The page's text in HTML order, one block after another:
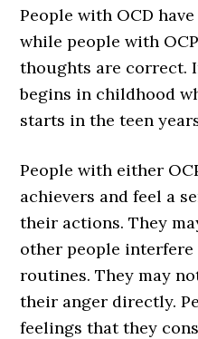
People with OCD
while people with
thoughts are correct.
begins in childhood
starts in the teen
People with either
achievers and feel a
their actions. They
other people
routines. They may
their anger directly.
feelings that they